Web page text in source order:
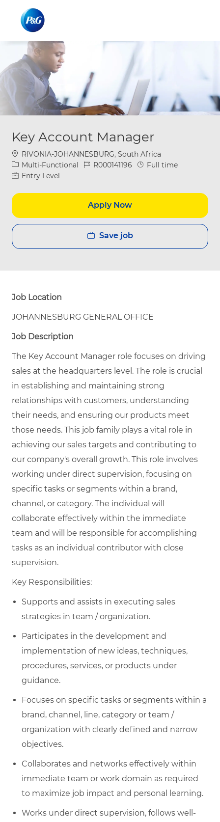
Key Account Manager
Location
RIVONIA-JOHANNESBURG, South Africa
Category
Multi-Functional Job IdR000141196 Job Type
Full time
Entry Level
Apply Now
Save job
Job Location
JOHANNESBURG GENERAL OFFICE
Job Description
The Key Account Manager role focuses on driving
sales at the headquarters level. The role is crucial
in establishing and maintaining strong
relationships with customers, understanding
their needs, and ensuring our products meet
those needs. This job family plays a vital role in
achieving our sales targets and contributing to
our company's overall growth. This role involves
working under direct supervision, focusing on
specific tasks or segments within a brand,
channel, or category. The individual will
collaborate effectively within the immediate
team and will be responsible for accomplishing
tasks as an individual contributor with close
supervision.
Key Responsibilities:
Supports and assists in executing sales
strategies in team / organization.
Participates in the development and
implementation of new ideas, techniques,
procedures, services, or products under
guidance.
Focuses on specific tasks or segments within a
brand, channel, line, category or team /
organization with clearly defined and narrow
objectives.
Collaborates and networks effectively within
immediate team or work domain as required
to maximize job impact and personal learning.
Works under direct supervision, follows well-